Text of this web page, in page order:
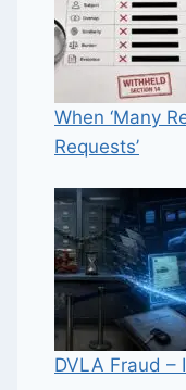
When ‘Many
Requests’
DVLA Fraud –